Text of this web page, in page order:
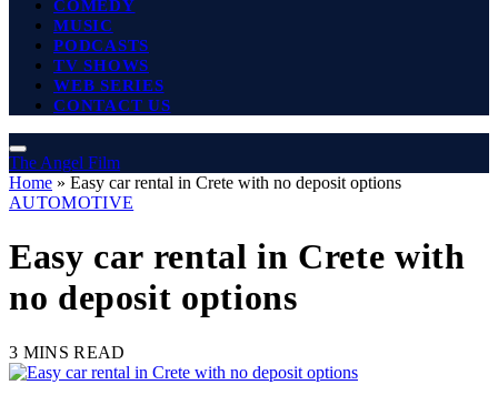
COMEDY
MUSIC
PODCASTS
TV SHOWS
WEB SERIES
CONTACT US
The Angel Film
Home » Easy car rental in Crete with no deposit options
AUTOMOTIVE
Easy car rental in Crete with
no deposit options
3 MINS READ